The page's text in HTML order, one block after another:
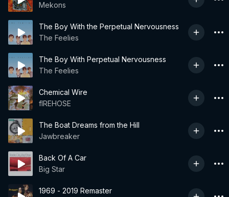
Mekons
The Boy With the Perpetual Nervousness
The Feelies
The Boy With Perpetual Nervousness
The Feelies
Chemical Wire
fIREHOSE
The Boat Dreams from the Hill
Jawbreaker
Back Of A Car
Big Star
1969 - 2019 Remaster